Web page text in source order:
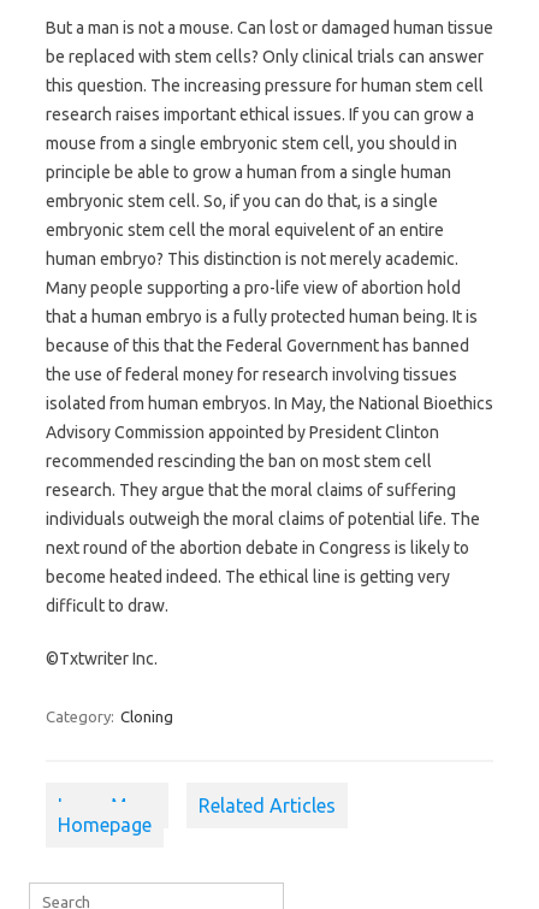
But a man is not a mouse. Can lost or damaged human tissue
be replaced with stem cells? Only clinical trials can answer
this question. The increasing pressure for human stem cell
research raises important ethical issues. If you can grow a
mouse from a single embryonic stem cell, you should in
principle be able to grow a human from a single human
embryonic stem cell. So, if you can do that, is a single
embryonic stem cell the moral equivelent of an entire
human embryo? This distinction is not merely academic.
Many people supporting a pro-life view of abortion hold
that a human embryo is a fully protected human being. It is
because of this that the Federal Government has banned
the use of federal money for research involving tissues
isolated from human embryos. In May, the National Bioethics
Advisory Commission appointed by President Clinton
recommended rescinding the ban on most stem cell
research. They argue that the moral claims of suffering
individuals outweigh the moral claims of potential life. The
next round of the abortion debate in Congress is likely to
become heated indeed. The ethical line is getting very
difficult to draw.
©Txtwriter Inc.
Category: Cloning
Learn More
Related Articles
Homepage